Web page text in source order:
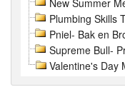
Plumbing Skills
Pniel- Bak en
Supreme Bull-
Valentine's Day